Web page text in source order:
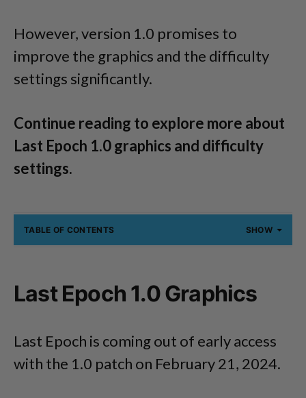
However, version 1.0 promises to
improve the graphics and the difficulty
settings significantly.
Continue reading to explore more about
Last Epoch 1.0 graphics and difficulty
settings.
TABLE OF CONTENTS SHOW
Last Epoch 1.0 Graphics
Last Epoch is coming out of early access
with the 1.0 patch on February 21, 2024.